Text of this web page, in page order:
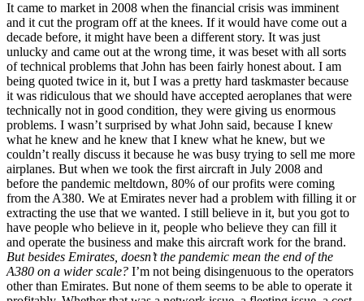
It came to market in 2008 when the financial crisis was imminent
and it cut the program off at the knees. If it would have come out a
decade before, it might have been a different story. It was just
unlucky and came out at the wrong time, it was beset with all sorts
of technical problems that John has been fairly honest about. I am
being quoted twice in it, but I was a pretty hard taskmaster because
it was ridiculous that we should have accepted aeroplanes that were
technically not in good condition, they were giving us enormous
problems. I wasn’t surprised by what John said, because I knew
what he knew and he knew that I knew what he knew, but we
couldn’t really discuss it because he was busy trying to sell me more
airplanes. But when we took the first aircraft in July 2008 and
before the pandemic meltdown, 80% of our profits were coming
from the A380. We at Emirates never had a problem with filling it or
extracting the use that we wanted. I still believe in it, but you got to
have people who believe in it, people who believe they can fill it
and operate the business and make this aircraft work for the brand.
But besides Emirates, doesn’t the pandemic mean the end of the
A380 on a wider scale? I’m not being disingenuous to the operators
other than Emirates. But none of them seems to be able to operate it